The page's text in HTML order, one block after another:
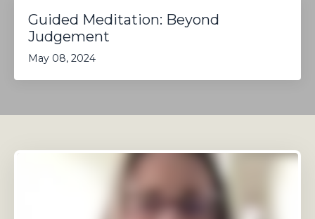
Guided Meditation: Beyond
Judgement
May 08, 2024